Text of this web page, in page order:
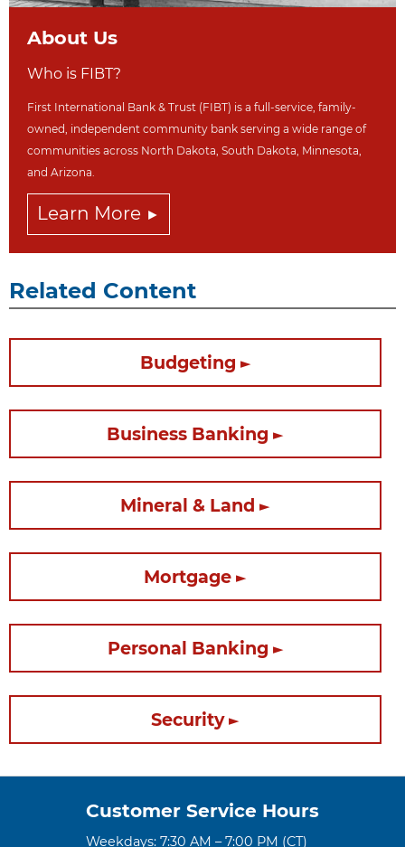
About Us
Who is FIBT?
First International Bank & Trust (FIBT) is a full-service, family-
owned, independent community bank serving a wide range of
communities across North Dakota, South Dakota, Minnesota,
and Arizona.
Learn More
Related Content
Budgeting
Business Banking
Mineral & Land
Mortgage
Personal Banking
Security
Customer Service Hours
Weekdays: 7:30 AM – 7:00 PM (CT)